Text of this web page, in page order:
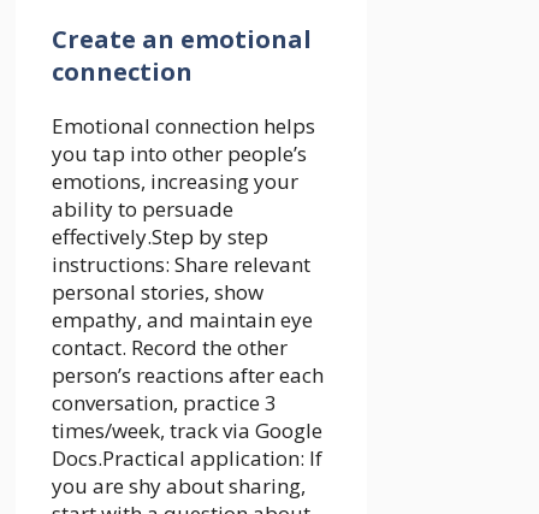
Create an emotional
connection
Emotional connection helps
you tap into other people’s
emotions, increasing your
ability to persuade
effectively.Step by step
instructions: Share relevant
personal stories, show
empathy, and maintain eye
contact. Record the other
person’s reactions after each
conversation, practice 3
times/week, track via Google
Docs.Practical application: If
you are shy about sharing,